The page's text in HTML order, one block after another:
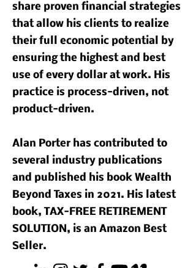
share proven financial strategies
that allow his clients to realize
their full economic potential by
ensuring the highest and best
use of every dollar at work. His
practice is process-driven, not
product-driven.
Alan Porter has contributed to
several industry publications
and published his book Wealth
Beyond Taxes in 2021. His latest
book, TAX-FREE RETIREMENT
SOLUTION, is an Amazon Best
Seller.